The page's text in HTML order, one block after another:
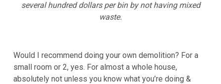
several hundred dollars per bin by not having mixed
waste.
Would I recommend doing your own demolition? For a
small room or 2, yes. For almost a whole house,
absolutely not unless you know what you’re doing &